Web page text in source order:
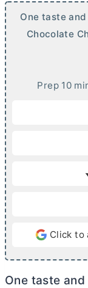
One taste
Chocolate
Prep 10m
Click to
One taste